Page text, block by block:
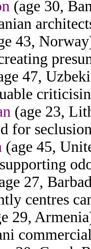
(age 30,
43,
47,
(age 23,
for
(age 45,
27,
centres
29,